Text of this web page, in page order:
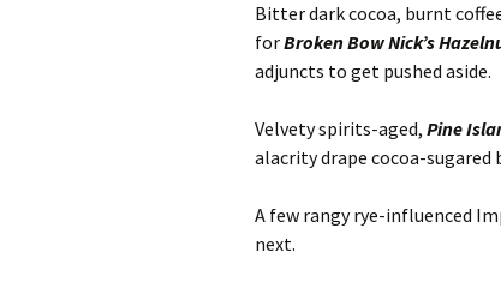
Bitter dark cocoa, burnt
forBroken Bow Nick’s
adjuncts to get pushed aside.
Velvety spirits-aged, Pine
alacrity drape cocoa-sugared
A few rangy rye-influenced
next.